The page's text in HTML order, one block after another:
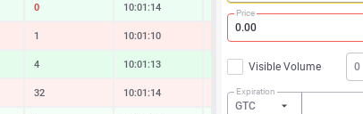
0 10:01:14 0.16 %
1 10:01:10 -0.22 %
4 10:01:13
32 10:01:14 -0.16 %
Price
Visible Volume
Expiration
GTC